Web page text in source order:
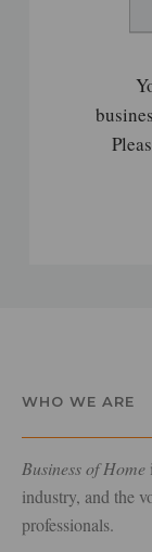
WHO WE ARE
Business of Home
industry, and the
professionals.